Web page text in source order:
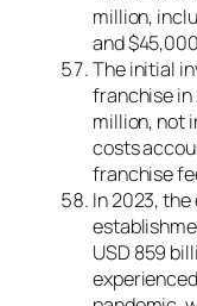
million,
and
The initial
franchise in
million, not
costs
franchise
In 2023,
USD 859